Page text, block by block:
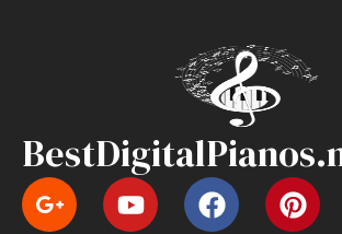
Y
o
F
a
P
i